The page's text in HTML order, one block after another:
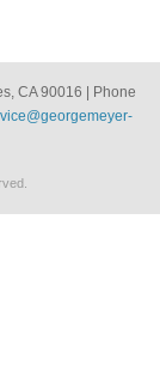
CA 90016 | Phone